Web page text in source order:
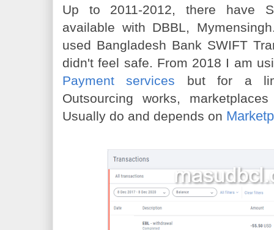
Up to 2011-2012, there have
available with DBBL,
used Bangladesh Bank SWIFT
didn't feel safe. From 2018 I am
Payment services but for a
Outsourcing works,
Usually do and depends on